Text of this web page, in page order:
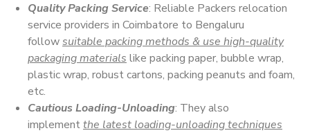
Quality Packing Service: Reliable Packers relocation
service providers in Coimbatore to Bengaluru
followsuitable packing methods & use high-quality
packaging materials like packing paper, bubble wrap,
plastic wrap, robust cartons, packing peanuts and foam,
etc.
Cautious Loading-Unloading: They also
implementthe latest loading-unloading techniques